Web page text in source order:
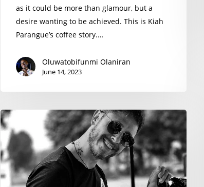
as it could be more than glamour, but a
desire wanting to be achieved. This is Kiah
Parangue’s coffee story.…
Oluwatobifunmi Olaniran
June 14, 2023
Emre
Kalkan